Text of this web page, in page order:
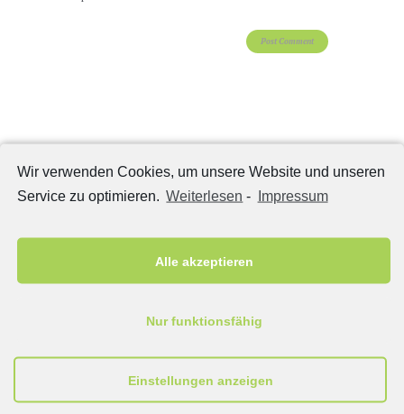
Wir verwenden Cookies, um unsere Website und unseren
Service zu optimieren. Weiterlesen - Impressum
Alle akzeptieren
Nur funktionsfähig
Einstellungen anzeigen
Masonry 3 columns(15)
Portfolio 2 columns(15)
Portfolio 3 columns(15)
Recent Comments